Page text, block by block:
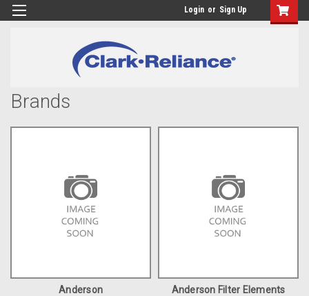
Login or Sign Up
Brands
Anderson Anderson Filter Elements